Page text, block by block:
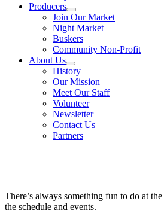
Producers
Join Our Market
Night Market
Buskers
Community Non-Profit
About Us
History
Our Mission
Meet Our Staff
Volunteer
Newsletter
Contact Us
Partners
There’s always something fun to do at
the schedule and events.